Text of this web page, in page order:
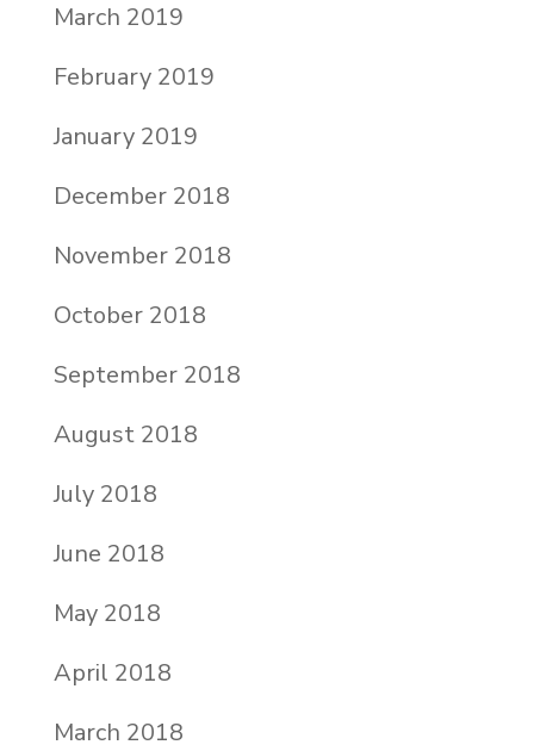
March 2019
February 2019
January 2019
December 2018
November 2018
October 2018
September 2018
August 2018
July 2018
June 2018
May 2018
April 2018
March 2018